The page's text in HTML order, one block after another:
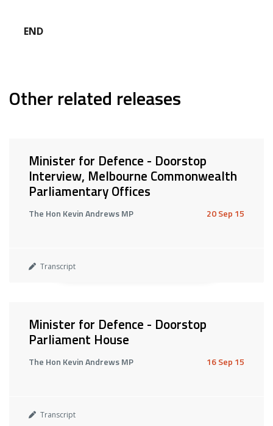
END
Other related releases
Minister for Defence - Doorstop
Interview, Melbourne Commonwealth
Parliamentary Offices
The Hon Kevin Andrews MP 20 Sep 15
Transcript
Minister for Defence - Doorstop
Parliament House
The Hon Kevin Andrews MP 16 Sep 15
Transcript